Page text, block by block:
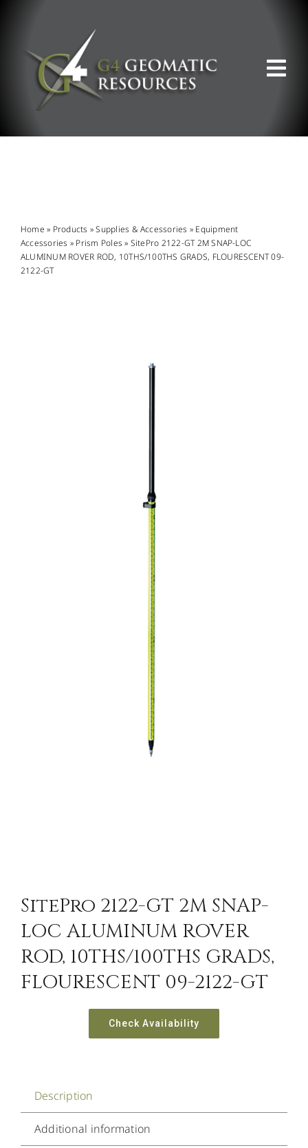
SUPPORT & RESOURCES
Home » Products »Supplies & Accessories » Equipment
Accessories » Prism Poles » SitePro 2122-GT 2M SNAP-LOC
ALUMINUM ROVER ROD, 10THS/100THS GRADS, FLOURESCENT 09-
2122-GT
SitePro 2122-GT 2M SNAP-
LOC ALUMINUM ROVER
ROD, 10THS/100THS GRADS,
FLOURESCENT 09-2122-GT
Check Availability
Description
Additional information